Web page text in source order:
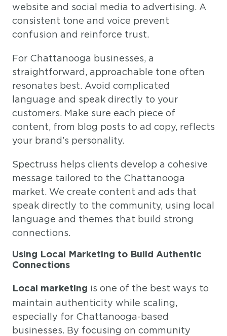
website and social media to advertising. A
consistent tone and voice prevent
confusion and reinforce trust.
For Chattanooga businesses, a
straightforward, approachable tone often
resonates best. Avoid complicated
language and speak directly to your
customers. Make sure each piece of
content, from blog posts to ad copy, reflects
your brand’s personality.
Spectruss helps clients develop a cohesive
message tailored to the Chattanooga
market. We create content and ads that
speak directly to the community, using local
language and themes that build strong
connections.
Using Local Marketing to Build Authentic
Connections
Local marketing is one of the best ways to
maintain authenticity while scaling,
especially for Chattanooga-based
businesses. By focusing on community